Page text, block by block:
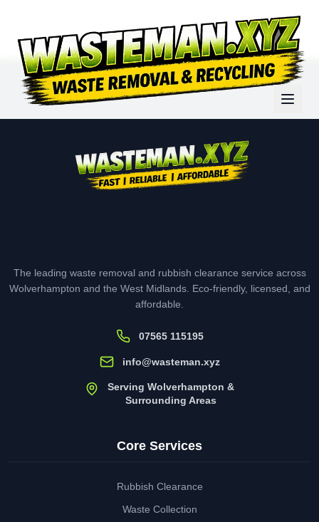
The leading waste removal and rubbish clearance service across
Wolverhampton and the West Midlands. Eco-friendly, licensed, and
affordable.
07565 115195
info@wasteman.xyz
Serving Wolverhampton &
Surrounding Areas
Core Services
Rubbish Clearance
Waste Collection